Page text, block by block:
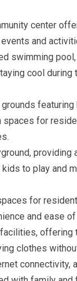
center
and
swimming
cool during
spaces for
providing
to play and
for
and ease
offering
clothes
connectivity,